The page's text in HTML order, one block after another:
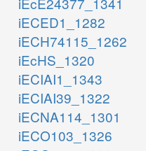
iECED1_1282
iECH74115_1262
iEcHS_1320
iECIAI1_1343
iECIAI39_1322
iECNA114_1301
iECO103_1326